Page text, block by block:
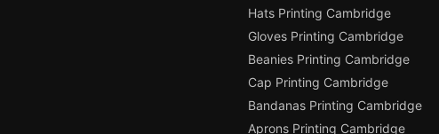
Hats Printing Cambridge
Gloves Printing Cambridge
Beanies Printing Cambridge
Cap Printing Cambridge
Bandanas Printing Cambridge
Aprons Printing Cambridge